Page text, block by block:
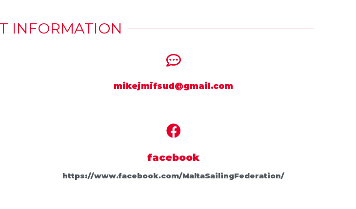
INFORMATION
mikejmifsud@gmail.com
facebook
https://www.facebook.com/MaltaSailingFederation/